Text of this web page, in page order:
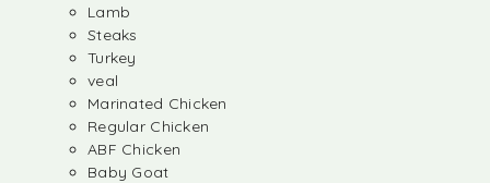
Lamb
Steaks
Turkey
veal
Marinated Chicken
Regular Chicken
ABF Chicken
Baby Goat